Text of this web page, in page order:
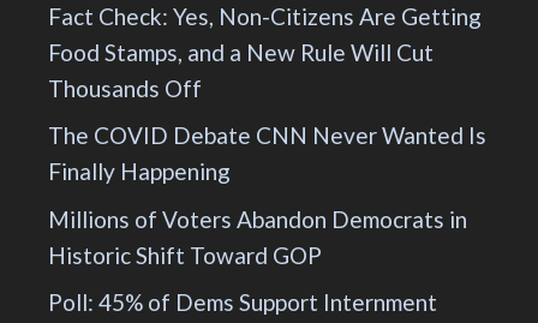
Fact Check: Yes, Non-Citizens Are Getting
Food Stamps, and a New Rule Will Cut
Thousands Off
The COVID Debate CNN Never Wanted Is
Finally Happening
Millions of Voters Abandon Democrats in
Historic Shift Toward GOP
Poll: 45% of Dems Support Internment